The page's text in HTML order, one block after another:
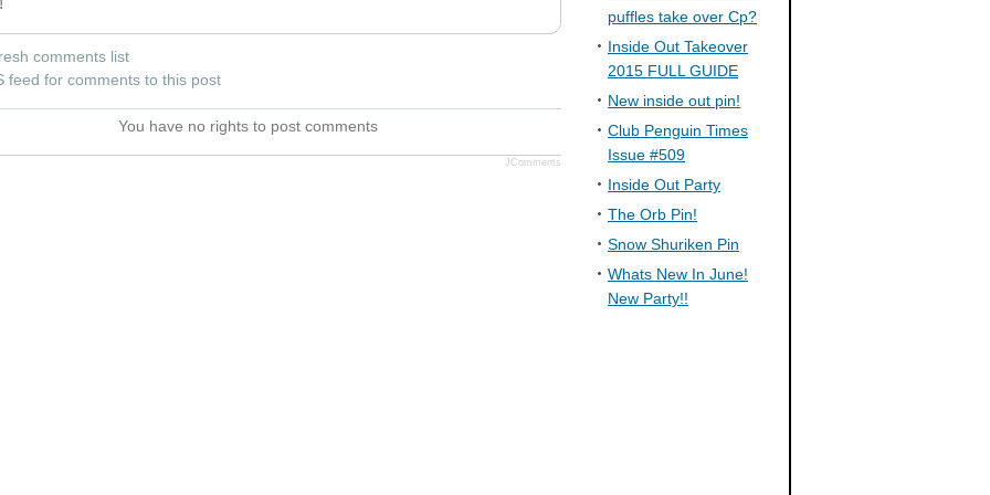
comments list
feed for comments to this post
You have no rights to post comments
JComments
puffles take over Cp?
Inside Out Takeover
2015 FULL GUIDE
New inside out pin!
Club Penguin Times
Issue #509
Inside Out Party
The Orb Pin!
Snow Shuriken Pin
Whats New In June!
New Party!!